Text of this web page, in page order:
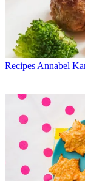
Recipes Annabel